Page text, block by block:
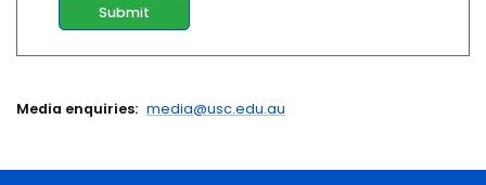
Media enquiries: media@usc.edu.au